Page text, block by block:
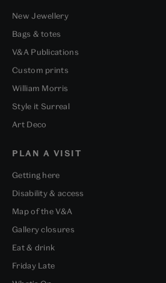
New Jewellery
Bags & totes
V&A Publications
Custom prints
William Morris
Style it Surreal
Art Deco
PLAN A VISIT
Getting here
Disability & access
Map of the V&A
Gallery closures
Eat & drink
Friday Late